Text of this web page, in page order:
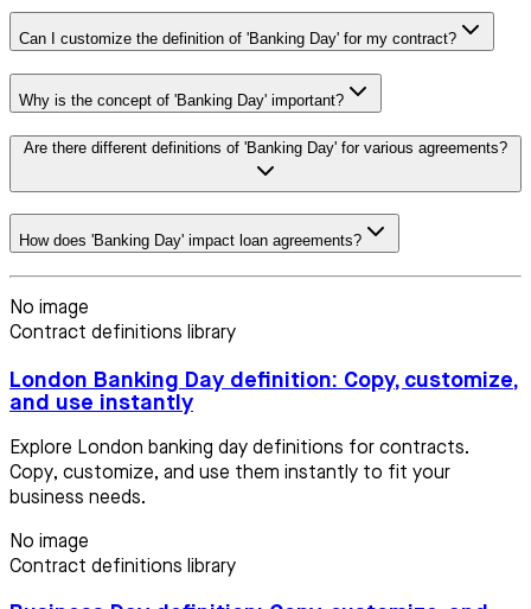
Can I customize the definition of 'Banking Day' for my contract?
Why is the concept of 'Banking Day' important?
Are there different definitions of 'Banking Day' for various agreements?
How does 'Banking Day' impact loan agreements?
No image
Contract definitions library
London Banking Day definition: Copy, customize,
and use instantly
Explore London banking day definitions for contracts.
Copy, customize, and use them instantly to fit your
business needs.
No image
Contract definitions library